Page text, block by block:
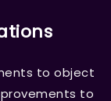
to object
to